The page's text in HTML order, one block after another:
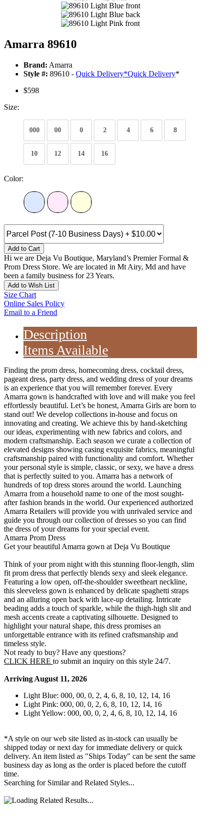
Amarra 89610
Brand: Amarra
Style #: 89610 - Quick Delivery*Quick Delivery*
$598
Size:
000 00 0 2 4 6 8
10 12 14 16
Color:
Add to Cart
Hi we are Deja Vu Boutique, Maryland’s Premier Formal &
Prom Dress Store. We are located in Mt Airy, Md and have
been a family business for 23 Years.
Add to Wish List
Size Chart
Online Sales Policy
Email to a Friend
Description
Items Available
Finding the prom dress, homecoming dress, cocktail dress,
pageant dress, party dress, and wedding dress of your dreams
is an experience that you will remember forever. Every
Amarra gown is handcrafted with love and will make you feel
effortlessly beautiful. Let’s be honest, Amarra Girls are born to
stand out! We develop collections in-house and focus on
innovating and creating. We achieve this by hand-sketching
our ideas, experimenting with new fabrics and colors, and
modern craftsmanship. Each season we curate a collection of
elevated designs showing casing exquisite fabrics, meaningful
craftsmanship paired with functionality and comfort. Whether
your personal style is simple, classic, or sexy, we have a dress
that is perfectly suited to you. Amarra has a network of
hundreds of top dress stores around the world. Launching
Amarra from a household name to one of the most sought-
after fashion brands in the world. Our experienced authorized
Amarra Retailers will provide you with unrivaled service and
guide you through our collection of dresses so you can find
the dress of your dreams for your special event.
Amarra Prom Dress
Get your beautiful Amarra gown at Deja Vu Boutique
Think of your prom night with this stunning floor-length, slim
fit prom dress that perfectly blends sexy and sleek elegance.
Featuring a low open, off-the-shoulder sweetheart neckline,
this sleeveless gown is enhanced by delicate spaghetti straps
and an alluring open back with lace-up detailing. Intricate
beading adds a touch of sparkle, while the thigh-high slit and
mesh accents create a captivating silhouette. Designed to
highlight your natural shape, this dress promises an
unforgettable entrance with its refined craftsmanship and
timeless style.
Not ready to buy? Have any questions?
CLICK HERE to submit an inquiry on this style 24/7.
Arriving August 11, 2026
Light Blue: 000, 00, 0, 2, 4, 6, 8, 10, 12, 14, 16
Light Pink: 000, 00, 0, 2, 6, 8, 10, 12, 14, 16
Light Yellow: 000, 00, 0, 2, 4, 6, 8, 10, 12, 14, 16
*A style on our web site listed as in-stock can usually be
shipped today or next day for immediate delivery or quick
delivery. An item listed as "Ships Today" can be sent the same
business day as long as the order is placed before the cutoff
time.
Searching for Similar and Related Styles...